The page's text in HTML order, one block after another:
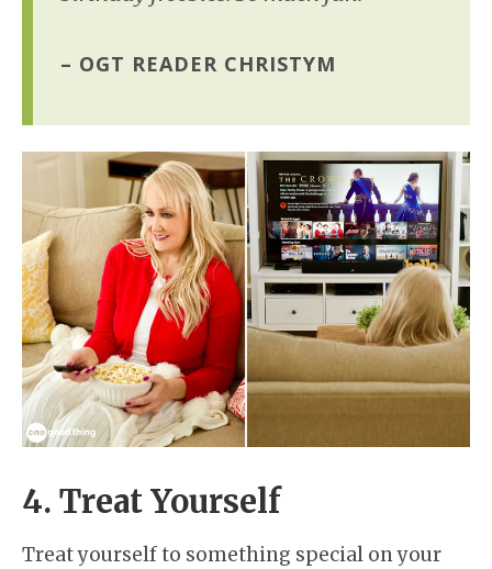
– OGT READER CHRISTYM
4. Treat Yourself
Treat yourself to something special on your